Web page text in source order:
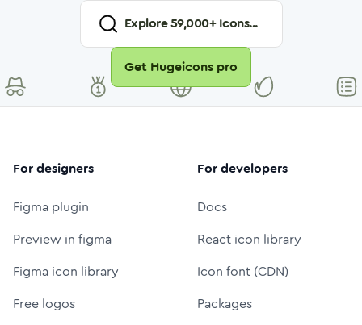
Explore59,000+ Icons...
Get Hugeicons pro
For designers
Figma plugin
Preview in figma
Figma icon library
Free logos
For developers
Docs
React icon library
Icon font (CDN)
Packages